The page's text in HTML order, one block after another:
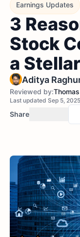
Earnings Updates
3
Stock
a
Aditya
Reviewed by:
Last updated Sep 5, 2025
Share